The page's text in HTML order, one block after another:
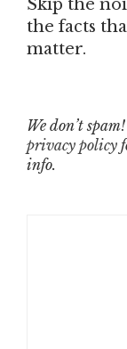
Skip the
the facts
matter.
We don’t
privacy policy
info.